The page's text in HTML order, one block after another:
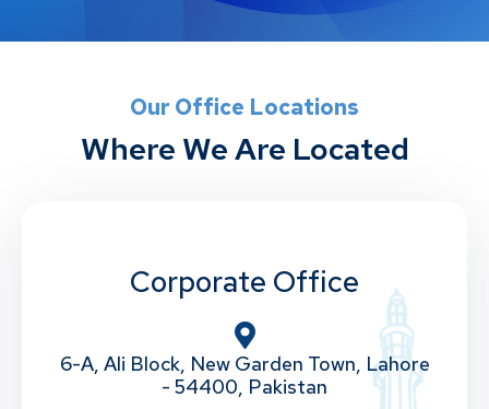
Our Office Locations
Where We Are Located
Corporate Office
6-A, Ali Block, New Garden Town, Lahore
- 54400, Pakistan